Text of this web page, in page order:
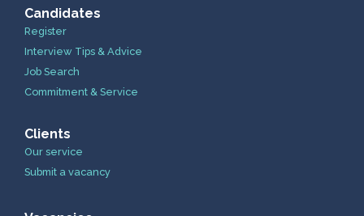
Candidates
Register
Interview Tips & Advice
Job Search
Commitment & Service
Clients
Our service
Submit a vacancy